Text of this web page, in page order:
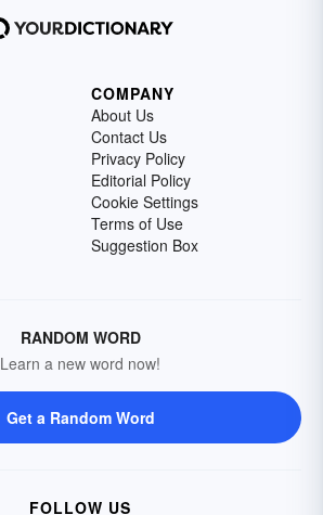
COMPANY
About Us
Contact Us
Privacy Policy
Editorial Policy
Cookie Settings
Terms of Use
Suggestion Box
RANDOM WORD
Learn a new word now!
Get a Random Word
FOLLOW US